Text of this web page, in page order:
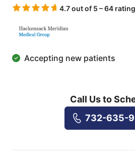
4.7 out of 5 – 64
Accepting new patients
Call Us to
732-635-